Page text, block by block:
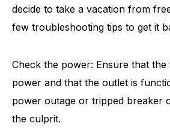
decide to take a vacation from
few troubleshooting tips to get it
Check the power: Ensure that
power and that the outlet is
power outage or tripped breaker
the culprit.